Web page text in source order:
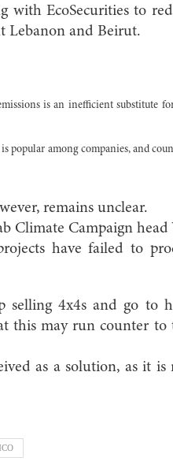
with EcoSecurities to
Lebanon and Beirut.
is an inefficient substitute
popular among companies, and
remains unclear.
Climate Campaign
have failed to
4x4s and go to
this may run counter to
as a solution, as it is